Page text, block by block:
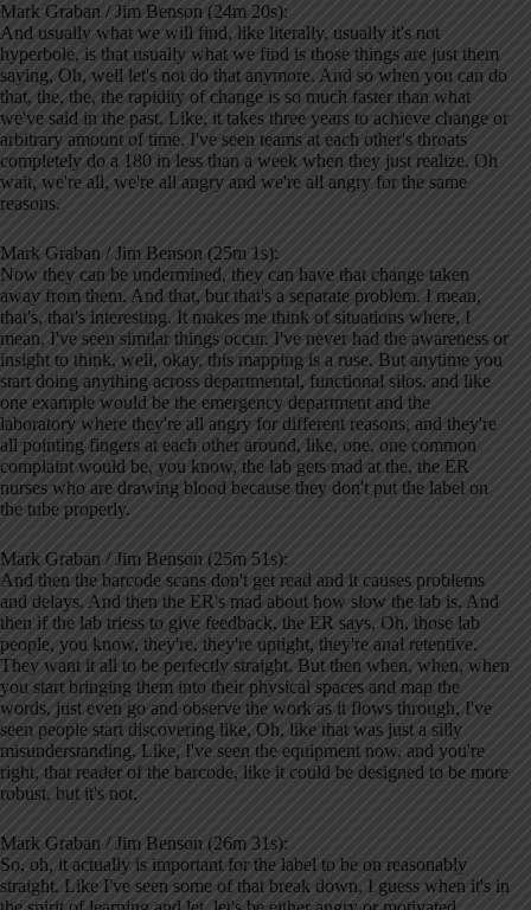
Mark Graban / Jim Benson (24m 20s):
And usually what we will find, like literally, usually it's not
hyperbole, is that usually what we find is those things are just them
saying, Oh, well let's not do that anymore. And so when you can do
that, the, the, the rapidity of change is so much faster than what
we've said in the past. Like, it takes three years to achieve change or
arbitrary amount of time. I've seen teams at each other's throats
completely do a 180 in less than a week when they just realize, Oh
wait, we're all, we're all angry and we're all angry for the same
reasons.
Mark Graban / Jim Benson (25m 1s):
Now they can be undermined, they can have that change taken
away from them. And that, but that's a separate problem. I mean,
that's, that's interesting. It makes me think of situations where, I
mean, I've seen similar things occur. I've never had the awareness or
insight to think, well, okay, this mapping is a ruse. But anytime you
start doing anything across departmental, functional silos, and like
one example would be the emergency department and the
laboratory where they're all angry for different reasons, and they're
all pointing fingers at each other around, like, one, one common
complaint would be, you know, the lab gets mad at the, the ER
nurses who are drawing blood because they don't put the label on
the tube properly.
Mark Graban / Jim Benson (25m 51s):
And then the barcode scans don't get read and it causes problems
and delays. And then the ER's mad about how slow the lab is. And
then if the lab triess to give feedback, the ER says, Oh, those lab
people, you know, they're, they're uptight, they're anal retentive.
They want it all to be perfectly straight. But then when, when, when
you start bringing them into their physical spaces and map the
words, just even go and observe the work as it flows through, I've
seen people start discovering like, Oh, like that was just a silly
misunderstanding. Like, I've seen the equipment now, and you're
right, that reader of the barcode, like it could be designed to be more
robust, but it's not.
Mark Graban / Jim Benson (26m 31s):
So, oh, it actually is important for the label to be on reasonably
straight. Like I've seen some of that break down, I guess when it's in